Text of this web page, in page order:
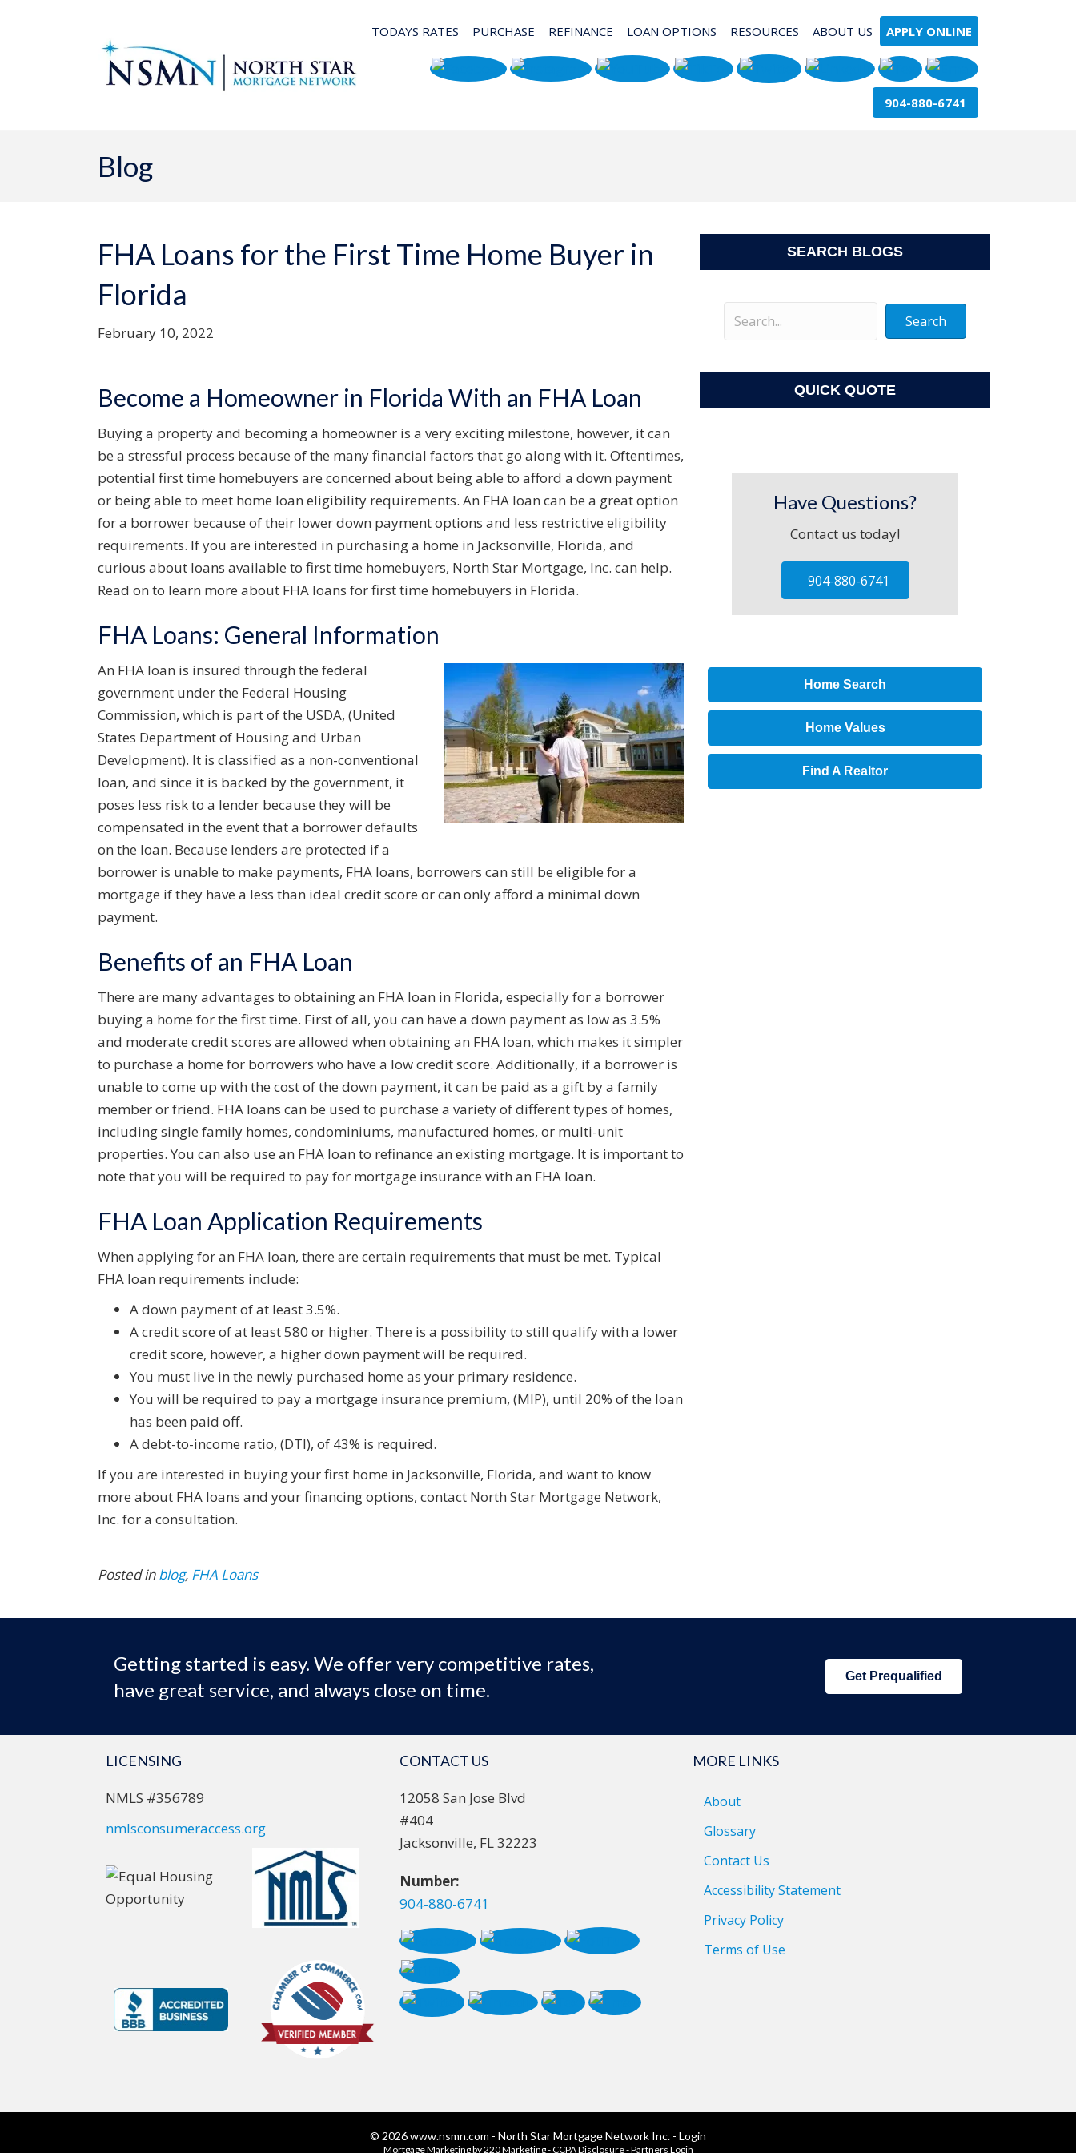
TODAYS RATES PURCHASE REFINANCE LOAN OPTIONS RESOURCES ABOUT US APPLY ONLINE
904-880-6741
Blog
FHA Loans for the First Time Home Buyer in
Florida
February 10, 2022
Become a Homeowner in Florida With an FHA Loan
Buying a property and becoming a homeowner is a very exciting milestone, however, it can
be a stressful process because of the many financial factors that go along with it. Oftentimes,
potential first time homebuyers are concerned about being able to afford a down payment
or being able to meet home loan eligibility requirements. An FHA loan can be a great option
for a borrower because of their lower down payment options and less restrictive eligibility
requirements. If you are interested in purchasing a home in Jacksonville, Florida, and
curious about loans available to first time homebuyers, North Star Mortgage, Inc. can help.
Read on to learn more about FHA loans for first time homebuyers in Florida.
FHA Loans: General Information
An FHA loan is insured through the federal
government under the Federal Housing
Commission, which is part of the USDA, (United
States Department of Housing and Urban
Development). It is classified as a non-conventional
loan, and since it is backed by the government, it
poses less risk to a lender because they will be
compensated in the event that a borrower defaults
on the loan. Because lenders are protected if a
borrower is unable to make payments, FHA loans, borrowers can still be eligible for a
mortgage if they have a less than ideal credit score or can only afford a minimal down
payment.
Benefits of an FHA Loan
There are many advantages to obtaining an FHA loan in Florida, especially for a borrower
buying a home for the first time. First of all, you can have a down payment as low as 3.5%
and moderate credit scores are allowed when obtaining an FHA loan, which makes it simpler
to purchase a home for borrowers who have a low credit score. Additionally, if a borrower is
unable to come up with the cost of the down payment, it can be paid as a gift by a family
member or friend. FHA loans can be used to purchase a variety of different types of homes,
including single family homes, condominiums, manufactured homes, or multi-unit
properties. You can also use an FHA loan to refinance an existing mortgage. It is important to
note that you will be required to pay for mortgage insurance with an FHA loan.
FHA Loan Application Requirements
When applying for an FHA loan, there are certain requirements that must be met. Typical
FHA loan requirements include:
A down payment of at least 3.5%.
A credit score of at least 580 or higher. There is a possibility to still qualify with a lower
credit score, however, a higher down payment will be required.
You must live in the newly purchased home as your primary residence.
You will be required to pay a mortgage insurance premium, (MIP), until 20% of the loan
has been paid off.
A debt-to-income ratio, (DTI), of 43% is required.
If you are interested in buying your first home in Jacksonville, Florida, and want to know
more about FHA loans and your financing options, contact North Star Mortgage Network,
Inc. for a consultation.
Posted inblog, FHA Loans
SEARCH BLOGS
Search
QUICK QUOTE
Have Questions?
Contact us today!
904-880-6741
Home Search
Home Values
Find A Realtor
Getting started is easy. We offer very competitive rates,
have great service, and always close on time.
Get Prequalified
LICENSING
NMLS #356789
nmlsconsumeraccess.org
CONTACT US
12058 San Jose Blvd
#404
Jacksonville, FL 32223
Number:
904-880-6741
MORE LINKS
About
Glossary
Contact Us
Accessibility Statement
Privacy Policy
Terms of Use
© 2026 www.nsmn.com - North Star Mortgage Network Inc. - Login
Mortgage Marketingby 220 Marketing -CCPA Disclosure-Partners Login